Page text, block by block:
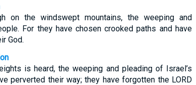
on the windswept mountains, the weeping and
For they have chosen crooked paths and have
God.
is heard, the weeping and pleading of Israel’s
perverted their way; they have forgotten the LORD